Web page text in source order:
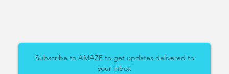
Subscribe to AMAZE to get updates delivered to
your inbox